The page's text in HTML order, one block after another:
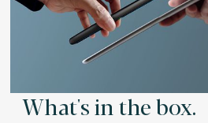
What's in the box.